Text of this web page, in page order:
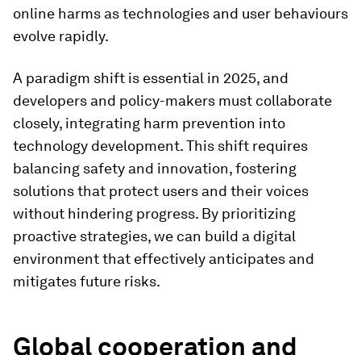
online harms as technologies and user behaviours
evolve rapidly.
A paradigm shift is essential in 2025, and
developers and policy-makers must collaborate
closely, integrating harm prevention into
technology development. This shift requires
balancing safety and innovation, fostering
solutions that protect users and their voices
without hindering progress. By prioritizing
proactive strategies, we can build a digital
environment that effectively anticipates and
mitigates future risks.
Global cooperation and